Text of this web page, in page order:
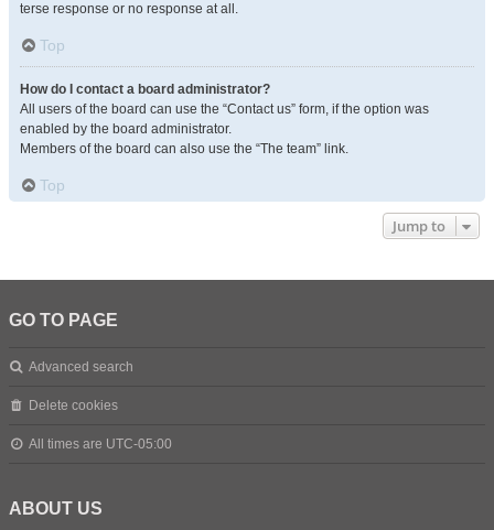
terse response or no response at all.
Top
How do I contact a board administrator?
All users of the board can use the “Contact us” form, if the option was
enabled by the board administrator.
Members of the board can also use the “The team” link.
Top
Jump to
GO TO PAGE
Advanced search
Delete cookies
All times are UTC-05:00
ABOUT US